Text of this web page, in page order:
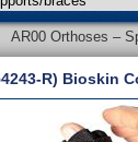
AR00 Orthoses –
R) Bioskin